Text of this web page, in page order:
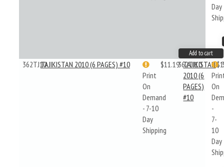
Day
Add to cart
362TJ10TAJIKISTAN 2010 (6 PAGES) #10
Print
On
Demand
- 7-10
Day
Shipping
$11.19362TJ10
TAJIKISTAN
2010 (6
PAGES)
#10
On
-
7-
10
Day